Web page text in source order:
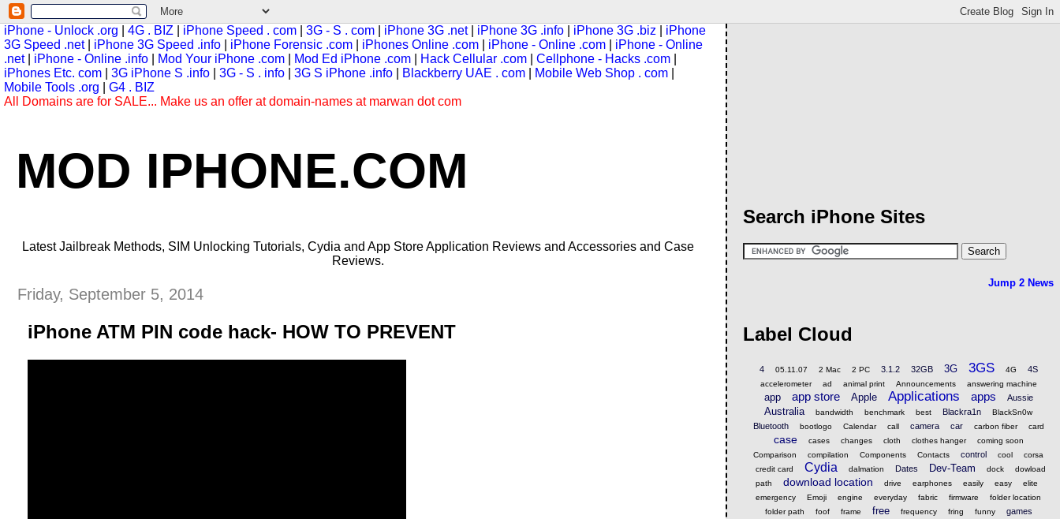
iPhone - Unlock .org 4G . BIZ iPhone Speed . com 3G - S . com iPhone 3G .net| iPhone 3G .info iPhone 3G .biz
iPhone
3G Speed .net| iPhone 3G Speed .info iPhone Forensic .com iPhones Online .com iPhone - Online .com
iPhone - Online
.net| iPhone - Online .info Mod Your iPhone .com Mod Ed iPhone .com Hack Cellular .com Cellphone - Hacks .com
iPhones Etc. com
3G iPhone S .info 3G - S . info 3G S iPhone .info Blackberry UAE . com Mobile Web Shop . com
Mobile Tools .org
G4 . BIZ
All Domains are for SALE... Make us an offer at domain-names at marwan dot com
MOD IPHONE.COM
Latest Jailbreak Methods, SIM Unlocking Tutorials, Cydia and App Store Application Reviews and Accessories and Case
Reviews.
Friday, September 5, 2014
iPhone ATM PIN code hack- HOW TO PREVENT
Search iPhone Sites
Jump 2 News
Label Cloud
4 05.11.07 2 Mac 2 PC 3.1.2 32GB 3G 3GS 4G 4S
accelerometer ad animal print Announcements answering machine
app app store Apple Applications apps Aussie
Australia bandwidth benchmark best Blackra1n BlackSn0w
Bluetooth bootlogo Calendar call camera car carbon fiber card
case cases changes cloth clothes hanger
coming soon
Comparison
compilation Components Contacts control cool
corsa
credit card
Cydia dalmation Dates Dev-Team dock
dowload
path
download location drive earphones easily easy
elite
emergency
Emoji engine everyday fabric firmware
folder location
folder path
foof frame free frequency fring funny
games